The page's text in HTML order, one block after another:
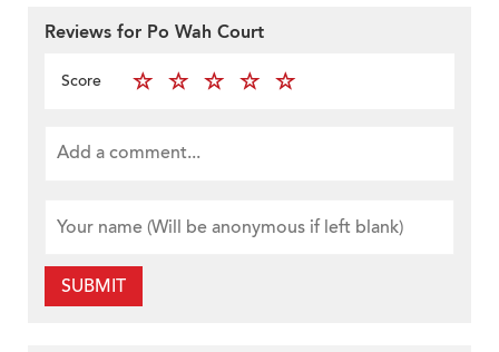
Reviews for Po Wah Court
Score
SUBMIT